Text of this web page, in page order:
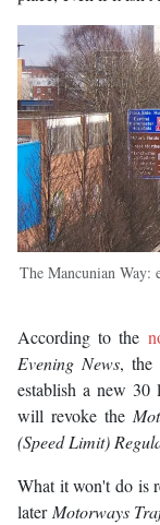
The Mancunian Way:
According to the
Evening News, the
establish a new
will revoke the
(Speed Limit)
What it won't do is
laterMotorways